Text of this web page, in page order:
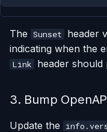
The Sunset
header
indicating when the
Link header should
3. Bump
Update the